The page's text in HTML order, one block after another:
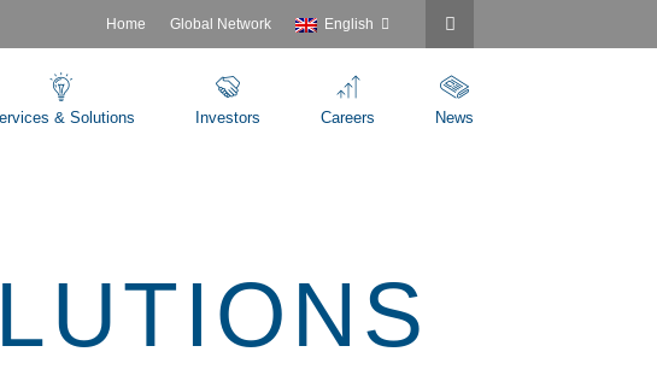
Home Global Network English
& Solutions Investors Careers News